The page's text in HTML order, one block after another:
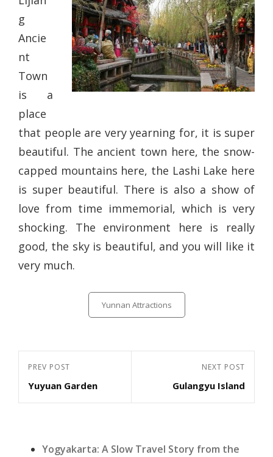
g
Ancie
nt
Town
is a
place
that people are very yearning for, it is super
beautiful. The ancient town here, the snow-
capped mountains here, the Lashi Lake here
is super beautiful. There is also a show of
love from time immemorial, which is very
shocking. The environment here is really
good, the sky is beautiful, and you will like it
very much.
Yunnan Attractions
Post
navigation
Previous
Post
PREV POST
Yuyuan Garden
Post
NEXT POST
Gulangyu Island
Yogyakarta: A Slow Travel Story from the